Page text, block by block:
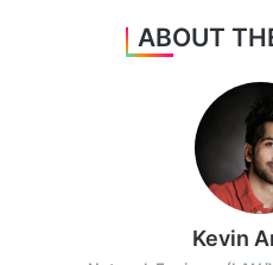
ABOUT
Kevin